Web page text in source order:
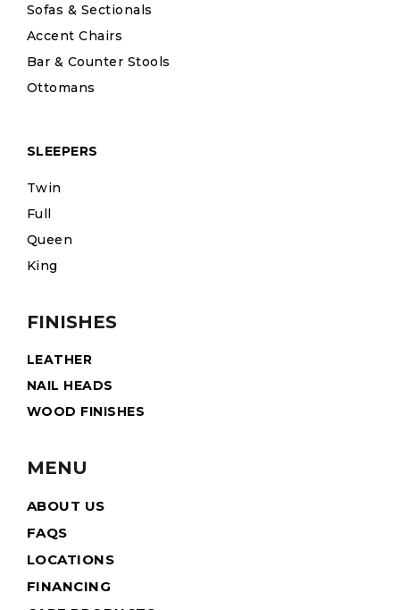
Sofas & Sectionals
Accent Chairs
Bar & Counter Stools
Ottomans
SLEEPERS
Twin
Full
Queen
King
FINISHES
LEATHER
NAIL HEADS
WOOD FINISHES
MENU
ABOUT US
FAQS
LOCATIONS
FINANCING